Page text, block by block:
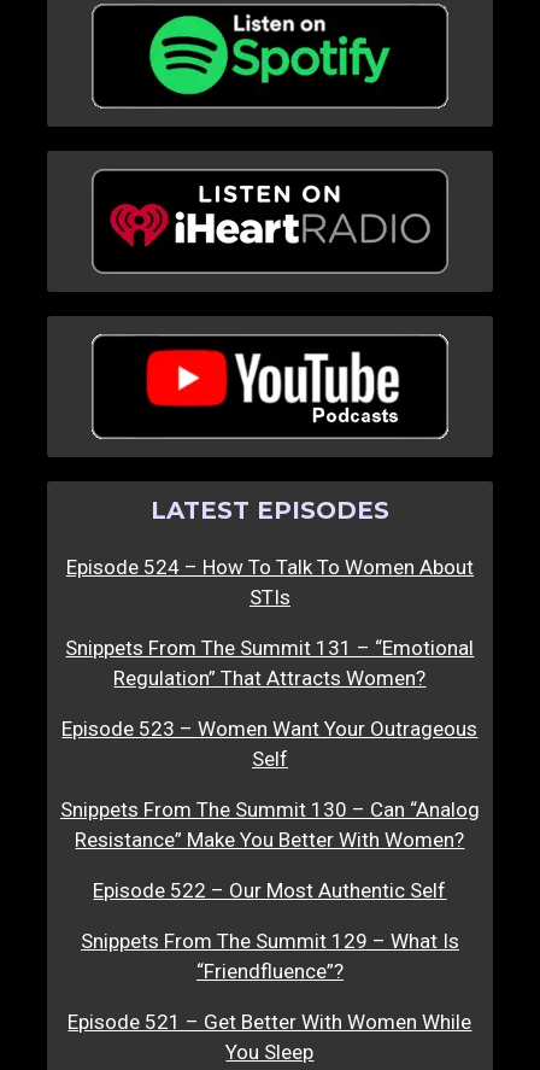
LATEST EPISODES
Episode 524 – How To Talk To Women About
STIs
Snippets From The Summit 131 – “Emotional
Regulation” That Attracts Women?
Episode 523 – Women Want Your Outrageous
Self
Snippets From The Summit 130 – Can “Analog
Resistance” Make You Better With Women?
Episode 522 – Our Most Authentic Self
Snippets From The Summit 129 – What Is
“Friendfluence”?
Episode 521 – Get Better With Women While
You Sleep